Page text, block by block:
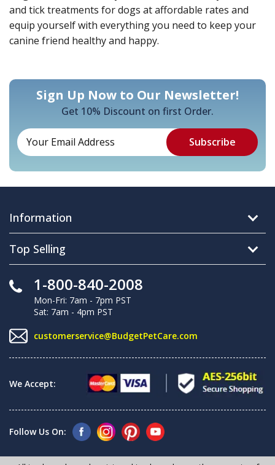
and tick treatments for dogs at affordable rates and
equip yourself with everything you need to keep your
canine friend healthy and happy.
Sign Up Now to Our Newsletter!
Get 10% Discount on first Order.
Information
Top Selling
1-800-840-2008
Mon-Fri: 7am - 7pm PST
Sat: 7am - 4pm PST
customerservice@BudgetPetCare.com
We Accept:
Follow Us On: